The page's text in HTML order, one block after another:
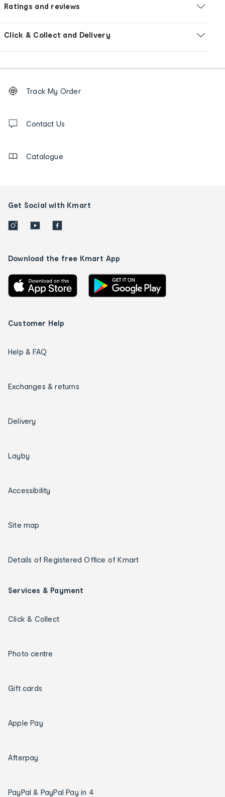
Ratings and reviews
Click & Collect and Delivery
Order
tracking
us
Track My Order
Contact Us
Catalogue
Get Social with Kmart
Download the free Kmart App
Customer Help
Help & FAQ
Exchanges & returns
Delivery
Layby
Accessibility
Site map
Details of Registered Office of Kmart
Services & Payment
Click & Collect
Photo centre
Gift cards
Apple Pay
Afterpay
PayPal & PayPal Pay in 4